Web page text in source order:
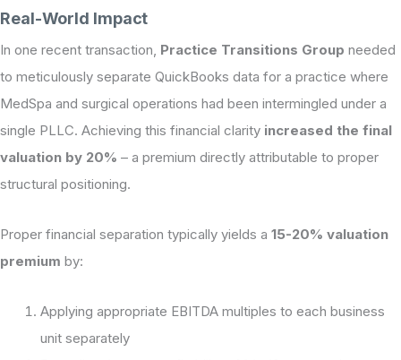
Real-World Impact
In one recent transaction, Practice Transitions Group needed
to meticulously separate QuickBooks data for a practice where
MedSpa and surgical operations had been intermingled under a
single PLLC. Achieving this financial clarity increased the final
valuation by 20% – a premium directly attributable to proper
structural positioning.
Proper financial separation typically yields a 15-20% valuation
premium by:
Applying appropriate EBITDA multiples to each business
unit separately